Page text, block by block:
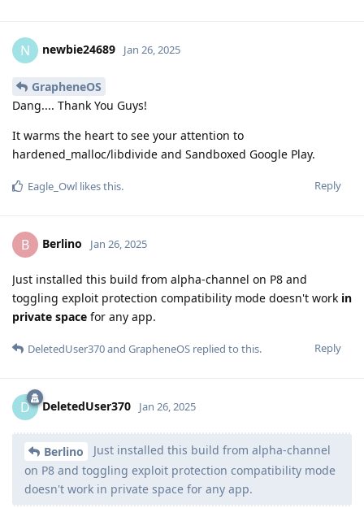
N newbie24689 Jan 26, 2025
GrapheneOS
Dang.... Thank You Guys!
It warms the heart to see your attention to
hardened_malloc/libdivide and Sandboxed Google Play.
Reply
Eagle_Owl likes this.
B Berlino Jan 26, 2025
Just installed this build from alpha-channel on P8 and
toggling exploit protection compatibility mode doesn't work in
private space for any app.
Reply
DeletedUser370and GrapheneOS replied to this.
D DeletedUser370 Jan 26, 2025
Berlino
Just installed this build from alpha-channel
on P8 and toggling exploit protection compatibility mode
doesn't work in private space for any app.